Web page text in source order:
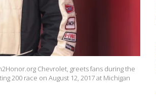
Chevrolet, greets fans during the
200 race on August 12, 2017 at Michigan